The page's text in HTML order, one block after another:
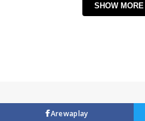
SHOW
Arewaplay